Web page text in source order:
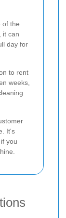
of the
it can
day for
to rent
weeks,
It's
you